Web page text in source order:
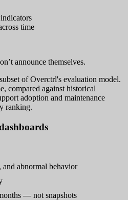
time
announce themselves.
of Overctrl's evaluation model.
compared against historical
adoption and maintenance
ranking.
abnormal behavior
— not snapshots